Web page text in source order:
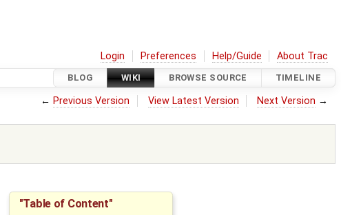
Login Preferences Help/Guide About Trac
BLOG WIKI BROWSE SOURCE TIMELINE
← Previous Version View Latest Version Next Version →
"Table of Content"